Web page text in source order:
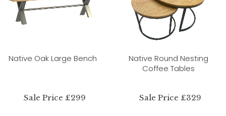
Native Oak Large Bench
Sale Price £299
Native Round Nesting
Coffee Tables
Sale Price £329